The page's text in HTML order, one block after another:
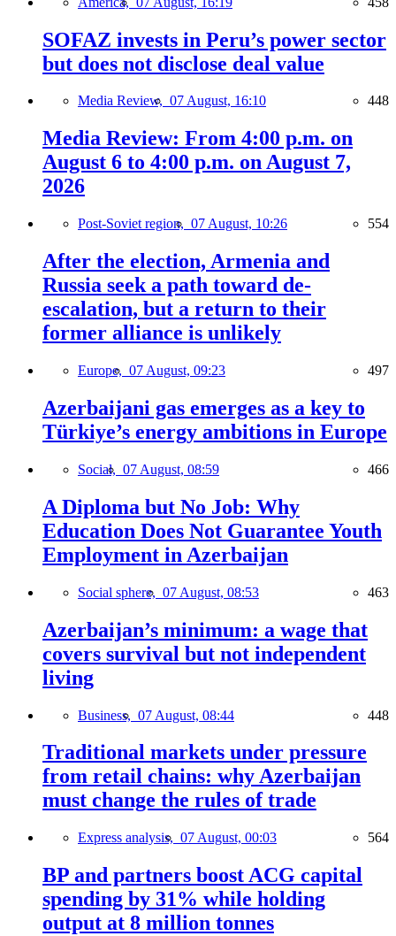
SOFAZ invests in Peru’s power sector
but does not disclose deal value
Media Review, 07 August, 16:10 448
Media Review: From 4:00 p.m. on
August 6 to 4:00 p.m. on August 7,
2026
Post-Soviet region, 07 August, 10:26 554
After the election, Armenia and
Russia seek a path toward de-
escalation, but a return to their
former alliance is unlikely
Europe, 07 August, 09:23 497
Azerbaijani gas emerges as a key to
Türkiye’s energy ambitions in Europe
Social, 07 August, 08:59 466
A Diploma but No Job: Why
Education Does Not Guarantee Youth
Employment in Azerbaijan
Social sphere, 07 August, 08:53 463
Azerbaijan’s minimum: a wage that
covers survival but not independent
living
Business, 07 August, 08:44 448
Traditional markets under pressure
from retail chains: why Azerbaijan
must change the rules of trade
Express analysis, 07 August, 00:03 564
BP and partners boost ACG capital
spending by 31% while holding
output at 8 million tonnes